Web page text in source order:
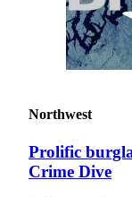
Northwest
Prolific
Crime Dive